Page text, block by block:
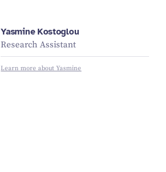
Yasmine Kostoglou
Research Assistant
Learn more about Yasmine